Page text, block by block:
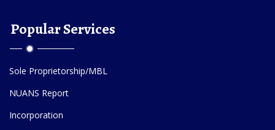
Popular Services
Sole Proprietorship/MBL
NUANS Report
Incorporation